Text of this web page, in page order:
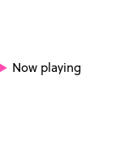
Now playing